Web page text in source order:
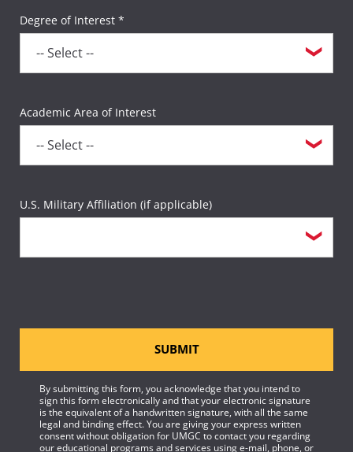
Degree of Interest *
Academic Area of Interest
U.S. Military Affiliation (if applicable)
SUBMIT
By submitting this form, you acknowledge that you intend to
sign this form electronically and that your electronic signature
is the equivalent of a handwritten signature, with all the same
legal and binding effect. You are giving your express written
consent without obligation for UMGC to contact you regarding
our educational programs and services using e-mail, phone, or